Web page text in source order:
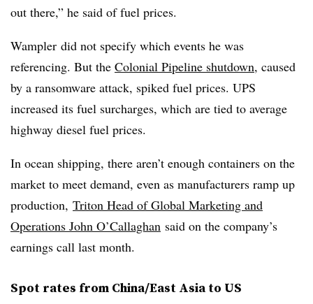
out there,” he said of fuel prices.
Wampler did not specify which events he was
referencing. But the Colonial Pipeline shutdown, caused
by a ransomware attack, spiked fuel prices. UPS
increased its fuel surcharges, which are tied to average
highway diesel fuel prices.
In ocean shipping, there aren’t enough containers on the
market to meet demand, even as manufacturers ramp up
production, Triton Head of Global Marketing and
Operations John O’Callaghan said on the company’s
earnings call last month.
Spot rates from China/East Asia to US